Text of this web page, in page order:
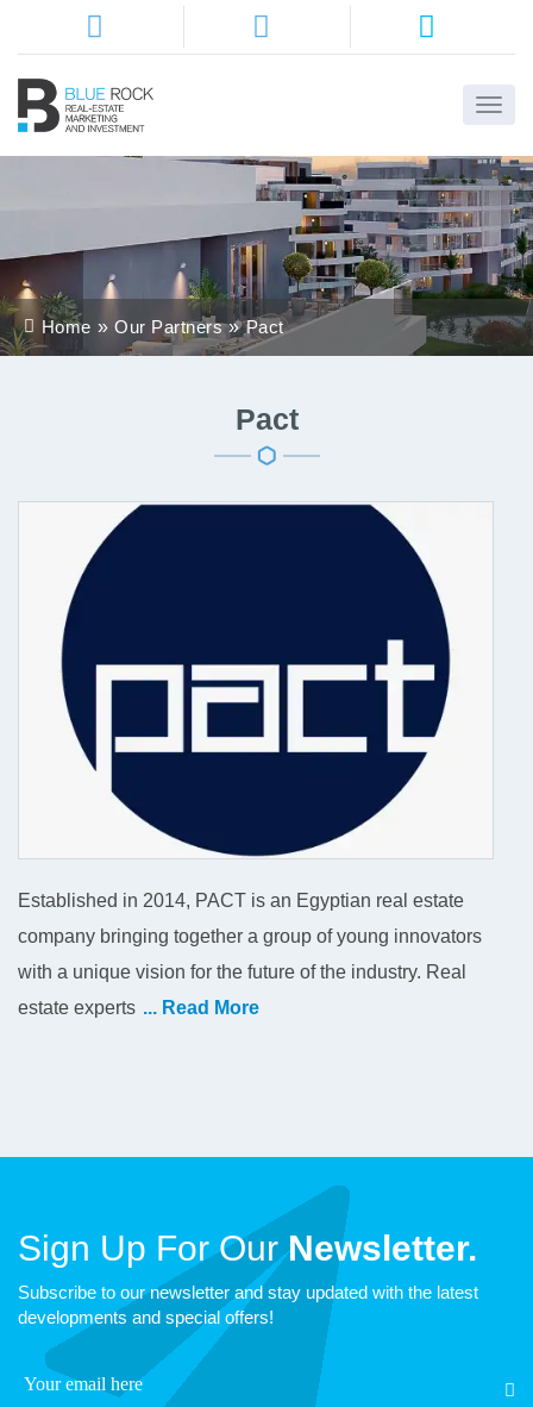
Home
Services
Districts
Home Our Partners Pact
Pact
Established in 2014, PACT is an Egyptian real estate
company bringing together a group of young innovators
with a unique vision for the future of the industry. Real
estate experts ... Read More
Sign Up For OurNewsletter.
Subscribe to our newsletter and stay updated with the latest
developments and special offers!